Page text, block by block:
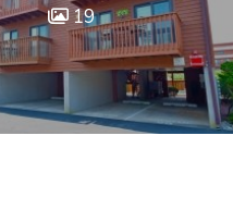
19